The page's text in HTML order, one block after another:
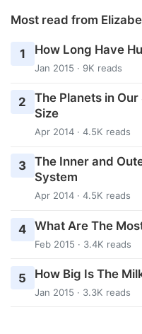
Most read from
1 How Long Have
Jan 2015 · 9K reads
2
The Planets in
Size
Apr 2014 · 4.5K reads
3 The Inner and
System
Apr 2014 · 4.5K reads
4 What Are The
Feb 2015 · 3.4K reads
5 How Big Is The
Jan 2015 · 3.3K reads